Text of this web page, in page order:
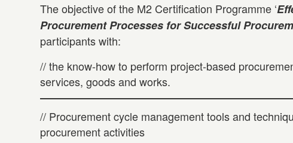
The objective of the M2 Certification Programme ‘
Procurement Processes for Successful
participants with:
// the know-how to perform project-based
services, goods and works.
// Procurement cycle management tools and
procurement activities